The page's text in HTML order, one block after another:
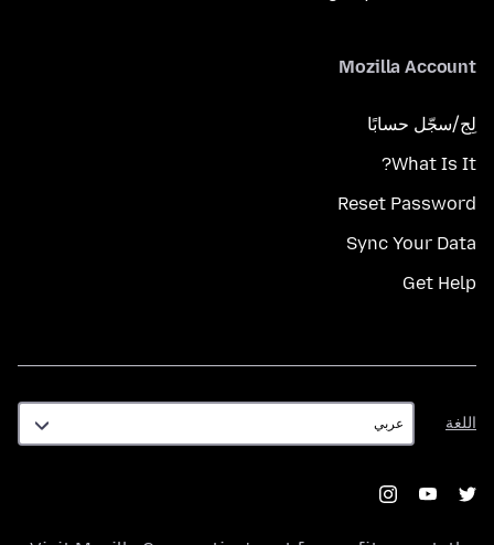
Mozilla Account
لِج/سجّل حسابًا
What Is It?
Reset Password
Sync Your Data
Get Help
اللغة
اللغة